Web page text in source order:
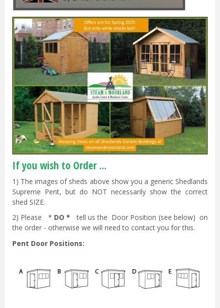
If you wish to Order ...
1) The images of sheds above show you a generic Shedlands
Supreme Pent, but do NOT necessarily show the correct
shed SIZE.
2) Please * DO * tell us the Door Position (see below) on
the order - otherwise we will need to contact you for this.
Pent Door Positions: